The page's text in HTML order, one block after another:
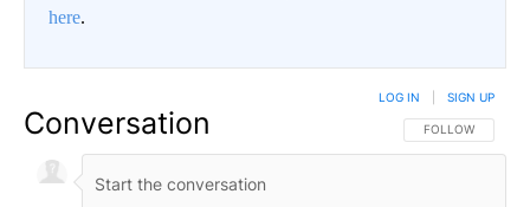
here.
Conversation FOLLOW THIS
FOLLOW
LOG IN SIGN UP